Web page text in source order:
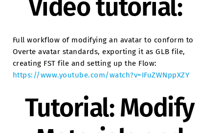
Video tutorial:
Full workflow of modifying an avatar to conform to
Overte avatar standards, exporting it as GLB file,
creating FST file and setting up the Flow:
https://www.youtube.com/watch?v=IFuZWNppXZY
Tutorial: Modify